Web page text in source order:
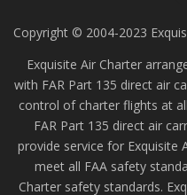
Copyright © 2004-2023
Exquisite Air Charter
with FAR Part 135 direct air
control of charter flights at
FAR Part 135 direct air
provide service for Exquisite
meet all FAA safety
Charter safety standards.